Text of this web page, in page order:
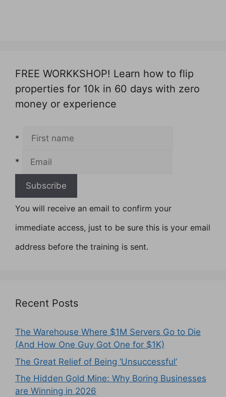
FREE WORKKSHOP! Learn how to flip
properties for 10k in 60 days with zero
money or experience
*
*
You will receive an email to confirm your
immediate access, just to be sure this is your email
address before the training is sent.
Recent Posts
The Warehouse Where $1M Servers Go to Die
(And How One Guy Got One for $1K)
The Great Relief of Being ‘Unsuccessful’
The Hidden Gold Mine: Why Boring Businesses
are Winning in 2026